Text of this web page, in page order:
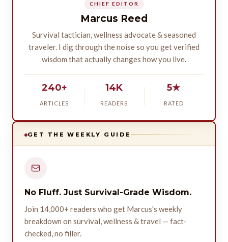
CHIEF EDITOR
Marcus Reed
Survival tactician, wellness advocate & seasoned
traveler. I dig through the noise so you get verified
wisdom that actually changes how you live.
240+
ARTICLES
14K
READERS
5★
RATED
GET THE WEEKLY GUIDE
No Fluff. Just Survival-Grade Wisdom.
Join 14,000+ readers who get Marcus's weekly
breakdown on survival, wellness & travel — fact-
checked, no filler.